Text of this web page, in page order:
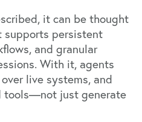
it can be thought
supports persistent
and granular
With it, agents
live systems, and
tools—not just generate